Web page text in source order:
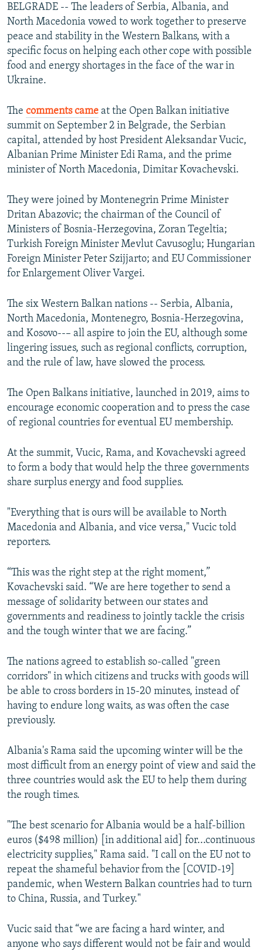
FOLLOW US
All RFE/RL sites
BELGRADE -- The leaders of Serbia, Albania, and
North Macedonia vowed to work together to preserve
peace and stability in the Western Balkans, with a
specific focus on helping each other cope with possible
food and energy shortages in the face of the war in
Ukraine.
The comments came at the Open Balkan initiative
summit on September 2 in Belgrade, the Serbian
capital, attended by host President Aleksandar Vucic,
Albanian Prime Minister Edi Rama, and the prime
minister of North Macedonia, Dimitar Kovachevski.
They were joined by Montenegrin Prime Minister
Dritan Abazovic; the chairman of the Council of
Ministers of Bosnia-Herzegovina, Zoran Tegeltia;
Turkish Foreign Minister Mevlut Cavusoglu; Hungarian
Foreign Minister Peter Szijjarto; and EU Commissioner
for Enlargement Oliver Vargei.
The six Western Balkan nations -- Serbia, Albania,
North Macedonia, Montenegro, Bosnia-Herzegovina,
and Kosovo--– all aspire to join the EU, although some
lingering issues, such as regional conflicts, corruption,
and the rule of law, have slowed the process.
The Open Balkans initiative, launched in 2019, aims to
encourage economic cooperation and to press the case
of regional countries for eventual EU membership.
At the summit, Vucic, Rama, and Kovachevski agreed
to form a body that would help the three governments
share surplus energy and food supplies.
"Everything that is ours will be available to North
Macedonia and Albania, and vice versa," Vucic told
reporters.
“This was the right step at the right moment,”
Kovachevski said. “We are here together to send a
message of solidarity between our states and
governments and readiness to jointly tackle the crisis
and the tough winter that we are facing.”
The nations agreed to establish so-called "green
corridors" in which citizens and trucks with goods will
be able to cross borders in 15-20 minutes, instead of
having to endure long waits, as was often the case
previously.
Albania's Rama said the upcoming winter will be the
most difficult from an energy point of view and said the
three countries would ask the EU to help them during
the rough times.
"The best scenario for Albania would be a half-billion
euros ($498 million) [in additional aid] for...continuous
electricity supplies," Rama said. "I call on the EU not to
repeat the shameful behavior from the [COVID-19]
pandemic, when Western Balkan countries had to turn
to China, Russia, and Turkey."
Vucic said that “we are facing a hard winter, and
anyone who says different would not be fair and would